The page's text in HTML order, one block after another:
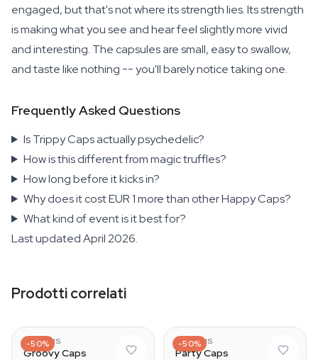
engaged, but that's not where its strength lies. Its strength
is making what you see and hear feel slightly more vivid
and interesting. The capsules are small, easy to swallow,
and taste like nothing -- you'll barely notice taking one.
Frequently Asked Questions
Is Trippy Caps actually psychedelic?
How is this different from magic truffles?
How long before it kicks in?
Why does it cost EUR 1 more than other Happy Caps?
What kind of event is it best for?
Last updated April 2026.
Prodotti correlati
-50%
AZARIUS
Groovy Caps
-50%
AZARIUS
Party Caps